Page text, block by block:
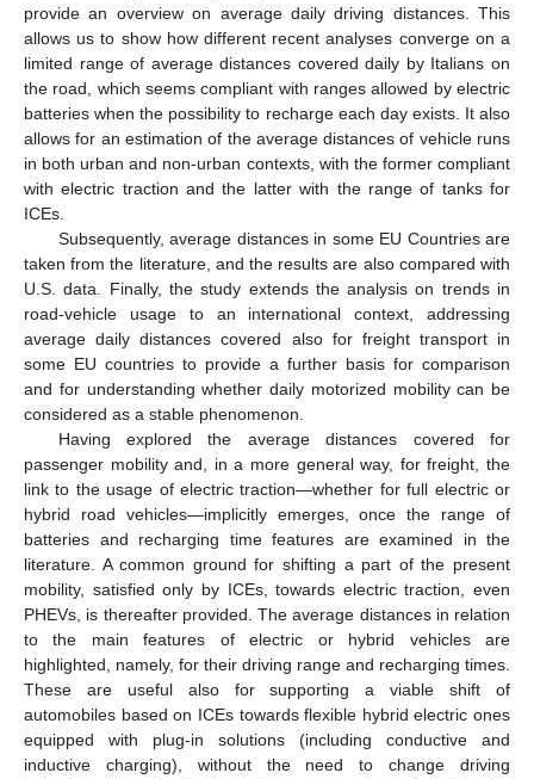
provide an overview on average daily driving distances. This
allows us to show how different recent analyses converge on a
limited range of average distances covered daily by Italians on
the road, which seems compliant with ranges allowed by electric
batteries when the possibility to recharge each day exists. It also
allows for an estimation of the average distances of vehicle runs
in both urban and non-urban contexts, with the former compliant
with electric traction and the latter with the range of tanks for
ICEs.
Subsequently, average distances in some EU Countries are
taken from the literature, and the results are also compared with
U.S. data. Finally, the study extends the analysis on trends in
road-vehicle usage to an international context, addressing
average daily distances covered also for freight transport in
some EU countries to provide a further basis for comparison
and for understanding whether daily motorized mobility can be
considered as a stable phenomenon.
Having explored the average distances covered for
passenger mobility and, in a more general way, for freight, the
link to the usage of electric traction—whether for full electric or
hybrid road vehicles—implicitly emerges, once the range of
batteries and recharging time features are examined in the
literature. A common ground for shifting a part of the present
mobility, satisfied only by ICEs, towards electric traction, even
PHEVs, is thereafter provided. The average distances in relation
to the main features of electric or hybrid vehicles are
highlighted, namely, for their driving range and recharging times.
These are useful also for supporting a viable shift of
automobiles based on ICEs towards flexible hybrid electric ones
equipped with plug-in solutions (including conductive and
inductive charging), without the need to change driving